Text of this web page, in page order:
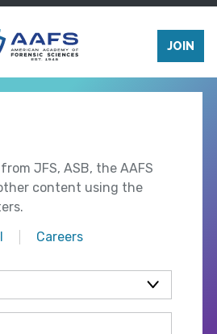
JOIN
JFS, ASB, the AAFS
content using the
Careers